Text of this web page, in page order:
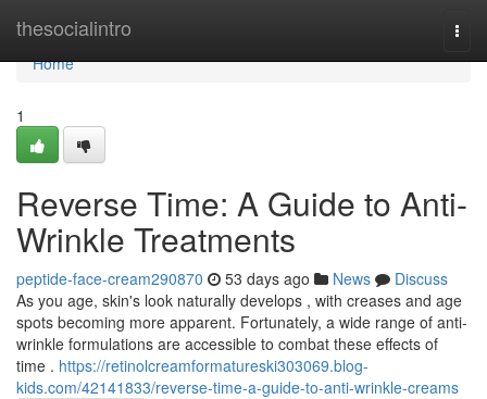
thesocialintro
Home
Home
1
Reverse Time: A Guide to Anti-
Wrinkle Treatments
peptide-face-cream290870 53 days ago News
Discuss
As you age, skin's look naturally develops , with creases and age
spots becoming more apparent. Fortunately, a wide range of anti-
wrinkle formulations are accessible to combat these effects of
time . https://retinolcreamformatureski303069.blog-
kids.com/42141833/reverse-time-a-guide-to-anti-wrinkle-creams